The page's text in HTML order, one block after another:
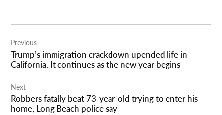
navigation
Previous
Trump’s immigration crackdown upended life in
California. It continues as the new year begins
Next
Robbers fatally beat 73-year-old trying to enter his
home, Long Beach police say